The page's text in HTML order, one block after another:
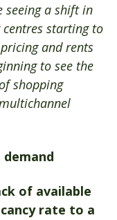
seeing a shift in
starting to
and rents
to see the
shopping
of available
rate to a